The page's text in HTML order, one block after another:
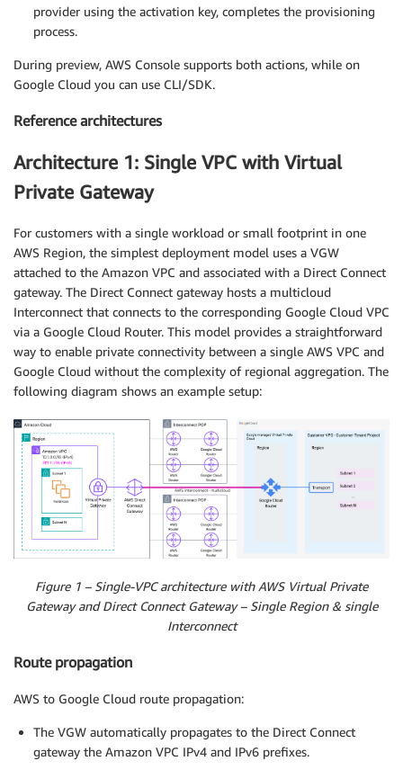
provider using the activation key, completes the provisioning
process.
During preview, AWS Console supports both actions, while on
Google Cloud you can use CLI/SDK.
Reference architectures
Architecture 1: Single VPC with Virtual
Private Gateway
For customers with a single workload or small footprint in one
AWS Region, the simplest deployment model uses a VGW
attached to the Amazon VPC and associated with a Direct Connect
gateway. The Direct Connect gateway hosts a multicloud
Interconnect that connects to the corresponding Google Cloud VPC
via a Google Cloud Router. This model provides a straightforward
way to enable private connectivity between a single AWS VPC and
Google Cloud without the complexity of regional aggregation. The
following diagram shows an example setup:
Figure 1 – Single-VPC architecture with AWS Virtual Private
Gateway and Direct Connect Gateway – Single Region & single
Interconnect
Route propagation
AWS to Google Cloud route propagation:
The VGW automatically propagates to the Direct Connect
gateway the Amazon VPC IPv4 and IPv6 prefixes.